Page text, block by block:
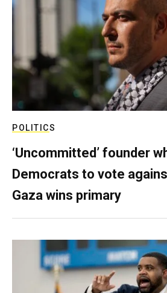
POLITICS
‘Uncommitted’ founder
Democrats to vote
Gaza wins primary